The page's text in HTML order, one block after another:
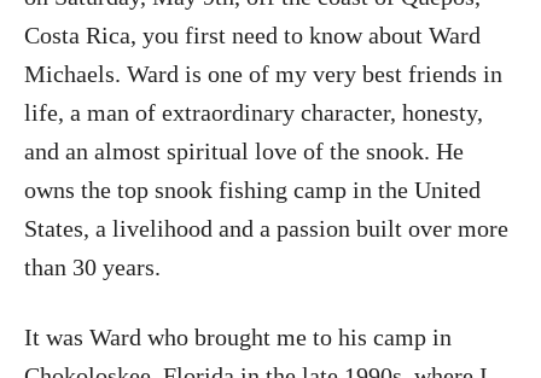
Costa Rica, you first need to know about Ward
Michaels. Ward is one of my very best friends in
life, a man of extraordinary character, honesty,
and an almost spiritual love of the snook. He
owns the top snook fishing camp in the United
States, a livelihood and a passion built over more
than 30 years.
It was Ward who brought me to his camp in